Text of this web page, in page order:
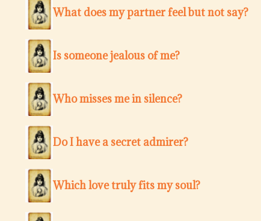
What does my partner feel but not say?
Is someone jealous of me?
Who misses me in silence?
Do I have a secret admirer?
Which love truly fits my soul?